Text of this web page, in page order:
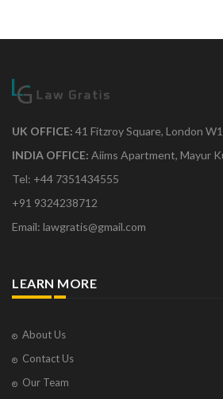
UK OFFICE: 41 Fitzroy Square, London
INDIA OFFICE: Aiims Apartment, Mayur
Tel: +44 7351434555
+91 9324238712
Email: lawgratis@gmail.com
LEARN MORE
About Us
Contact Us
Our Team